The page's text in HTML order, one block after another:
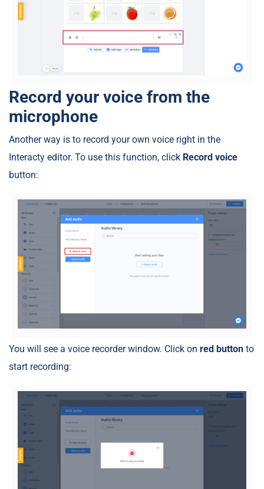
Record your voice from the
microphone
Another way is to record your own voice right in the
Interacty editor. To use this function, click Record voice
button:
You will see a voice recorder window. Click on red button to
start recording: